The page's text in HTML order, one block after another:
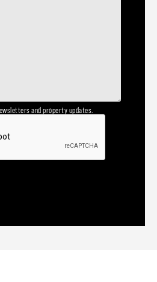
and property updates.